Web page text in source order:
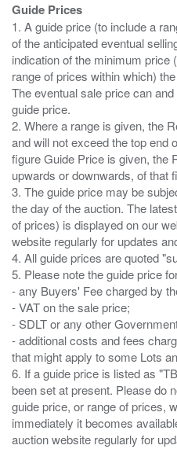
Guide Prices
1. A guide price (to include a
of the anticipated eventual
indication of the minimum price
range of prices within which)
The eventual sale price can
guide price.
2. Where a range is given, the
and will not exceed the top end
figure Guide Price is given, the
upwards or downwards, of that
3. The guide price may be
the day of the auction. The
of prices) is displayed on our
website regularly for updates
4. All guide prices are quoted
5. Please note the guide price
- any Buyers' Fee charged by
- VAT on the sale price;
- SDLT or any other
- additional costs and fees
that might apply to some Lots
6. If a guide price is listed as
been set at present. Please do
guide price, or range of prices,
immediately it becomes
auction website regularly for